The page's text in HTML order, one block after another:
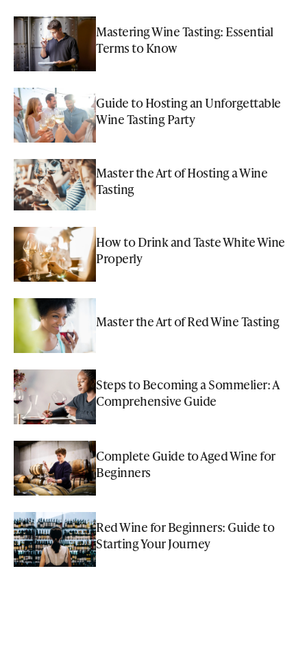
Mastering Wine Tasting: Essential
Terms to Know
Guide to Hosting an Unforgettable
Wine Tasting Party
Master the Art of Hosting a Wine
Tasting
How to Drink and Taste White Wine
Properly
Master the Art of Red Wine Tasting
Steps to Becoming a Sommelier: A
Comprehensive Guide
Complete Guide to Aged Wine for
Beginners
Red Wine for Beginners: Guide to
Starting Your Journey